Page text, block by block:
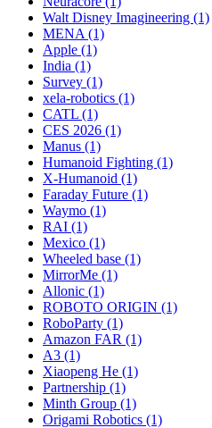
Walt Disney Imagineering (1)
MENA (1)
Apple (1)
India (1)
Survey (1)
xela-robotics (1)
CATL (1)
CES 2026 (1)
Manus (1)
Humanoid Fighting (1)
X-Humanoid (1)
Faraday Future (1)
Waymo (1)
RAI (1)
Mexico (1)
Wheeled base (1)
MirrorMe (1)
Allonic (1)
ROBOTO ORIGIN (1)
RoboParty (1)
Amazon FAR (1)
A3 (1)
Xiaopeng He (1)
Partnership (1)
Minth Group (1)
Origami Robotics (1)